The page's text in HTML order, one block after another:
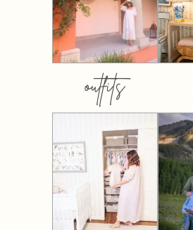
outfits